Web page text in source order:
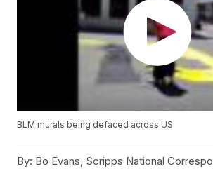
BLM murals being defaced across US
By: Bo Evans, Scripps National